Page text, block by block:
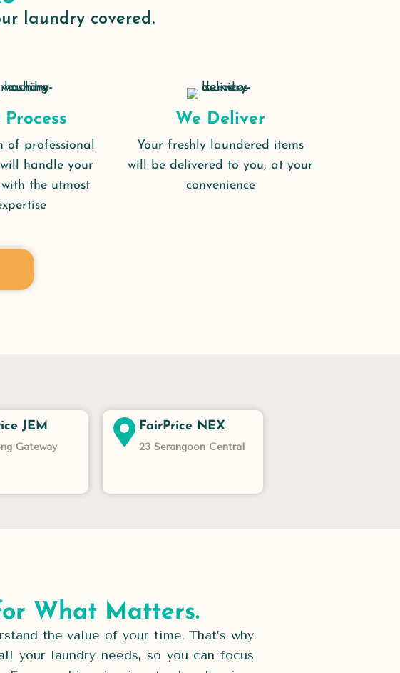
laundry covered.
Process
of professional
handle your
the utmost
We Deliver
Your freshly laundered items
will be delivered to you, at your
convenience
JEM
Gateway
FairPrice NEX
23 Serangoon Central
What Matters.
the value of your time. That’s why
your laundry needs, so you can focus